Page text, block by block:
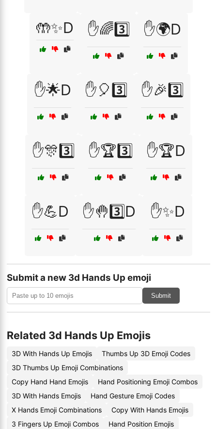
🤲✨D ✋🌈3️⃣ ✋🌍D
✋🌟D ✋🎈3️⃣ ✋🎉3️⃣
✋🎊3️⃣ ✋🏆3️⃣ ✋🏆D
✋💪D ✋🤚3️⃣D ✋✨D
Submit a new 3d Hands Up emoji
Submit
Related 3d Hands Up Emojis
3D With Hands Up Emojis
Thumbs Up 3D Emoji Codes
3D Thumbs Up Emoji Combinations
Copy Hand Hand Emojis
Hand Positioning Emoji Combos
3D With Hands Emojis
Hand Gesture Emoji Codes
X Hands Emoji Combinations
Copy With Hands Emojis
3 Fingers Up Emoji Combos
Hand Position Emojis